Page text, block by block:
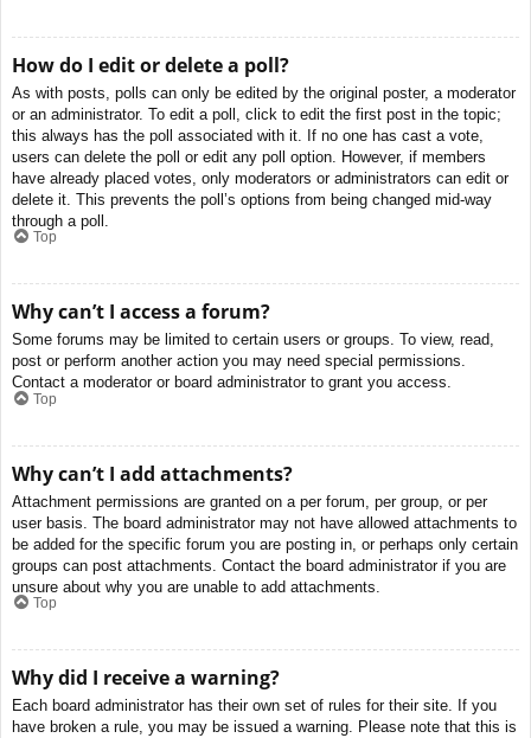
How do I edit or delete a poll?
As with posts, polls can only be edited by the original poster, a moderator
or an administrator. To edit a poll, click to edit the first post in the topic;
this always has the poll associated with it. If no one has cast a vote,
users can delete the poll or edit any poll option. However, if members
have already placed votes, only moderators or administrators can edit or
delete it. This prevents the poll’s options from being changed mid-way
through a poll.
Top
Why can’t I access a forum?
Some forums may be limited to certain users or groups. To view, read,
post or perform another action you may need special permissions.
Contact a moderator or board administrator to grant you access.
Top
Why can’t I add attachments?
Attachment permissions are granted on a per forum, per group, or per
user basis. The board administrator may not have allowed attachments to
be added for the specific forum you are posting in, or perhaps only certain
groups can post attachments. Contact the board administrator if you are
unsure about why you are unable to add attachments.
Top
Why did I receive a warning?
Each board administrator has their own set of rules for their site. If you
have broken a rule, you may be issued a warning. Please note that this is